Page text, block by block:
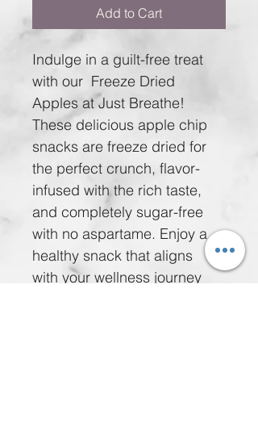
Add to Cart
Indulge in a guilt-free treat
with our  Freeze Dried
Apples at Just Breathe!
These delicious apple chip
snacks are freeze dried for
the perfect crunch, flavor-
infused with the rich taste,
and completely sugar-free
with no aspartame. Enjoy a
healthy snack that aligns
with your wellness journey